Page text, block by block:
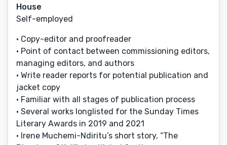
House
Self-employed
• Copy-editor and proofreader
• Point of contact between commissioning editors,
managing editors, and authors
• Write reader reports for potential publication and
jacket copy
• Familiar with all stages of publication process
• Several works longlisted for the Sunday Times
Literary Awards in 2019 and 2021
• Irene Muchemi-Ndiritu’s short story, “The